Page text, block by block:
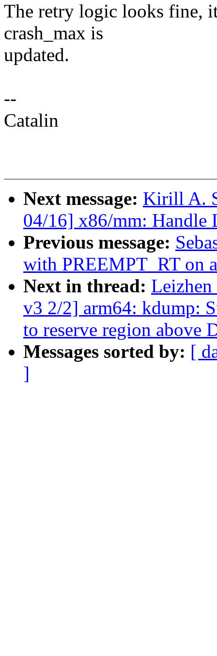
The retry logic looks fine,
crash_max is
updated.
--
Catalin
Next message: Kirill A.
04/16] x86/mm:
Previous message:
with PREEMPT_RT on
Next in thread:
v3 2/2] arm64: kdump:
to reserve region above
Messages sorted by: [
]